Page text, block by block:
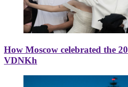
How Moscow celebrated the
VDNKh